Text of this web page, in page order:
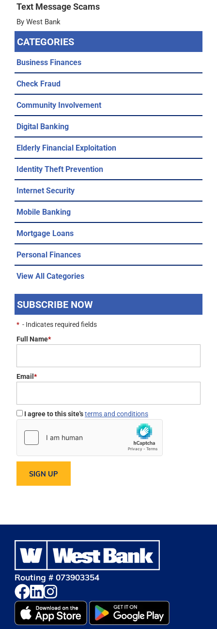
Text Message Scams
By West Bank
CATEGORIES
Business Finances
Check Fraud
Community Involvement
Digital Banking
Elderly Financial Exploitation
Identity Theft Prevention
Internet Security
Mobile Banking
Mortgage Loans
Personal Finances
View All Categories
SUBSCRIBE NOW
* - Indicates required fields
Full Name*
Email*
I agree to this site'sterms and conditions
Routing # 073903354